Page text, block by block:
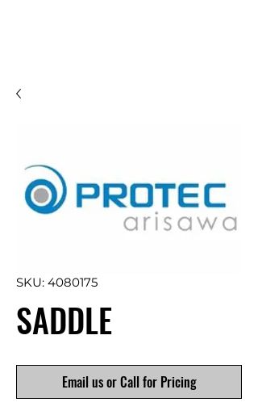
SKU: 4080175
SADDLE
Email us or Call for Pricing